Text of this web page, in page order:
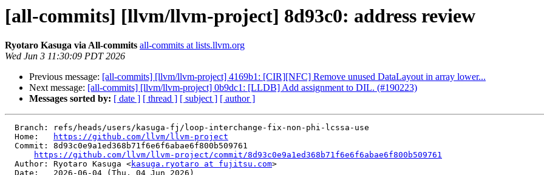
[all-commits] [llvm/llvm-project] 8d93c0: address review
Ryotaro Kasuga via All-commits all-commits at lists.llvm.org
Wed Jun 3 11:30:09 PDT 2026
Previous message: [all-commits] [llvm/llvm-project] 4169b1: [CIR][NFC] Remove unused DataLayout in array lower...
Next message: [all-commits] [llvm/llvm-project] 0b9dc1: [LLDB] Add assignment to DIL. (#190223)
Messages sorted by: [ date ] [ thread ] [ subject ] [ author ]
  Home:
https://github.com/llvm/llvm-project
https://github.com/llvm/llvm-project/commit/8d93c0e9a1ed368b71f6e6f6abae6f800b509761
  Author: Ryotaro Kasuga <
kasuga.ryotaro at fujitsu.com>